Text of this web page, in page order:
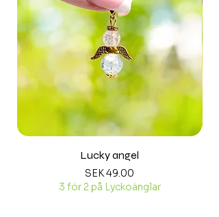
Lucky angel
Price
SEK 49.00
3 för 2 på Lyckoänglar